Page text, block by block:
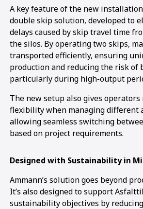
A key feature of the new installation
double skip solution, developed to
delays caused by skip travel time
the silos. By operating two skips,
transported efficiently, ensuring
production and reducing the risk
particularly during high-output
The new setup also gives
flexibility when managing different
allowing seamless switching
based on project requirements.
Designed with Sustainability in
Ammann’s solution goes beyond
It’s also designed to support
sustainability objectives by